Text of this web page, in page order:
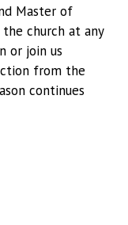
Master of
church at any
or join us
from the
continues